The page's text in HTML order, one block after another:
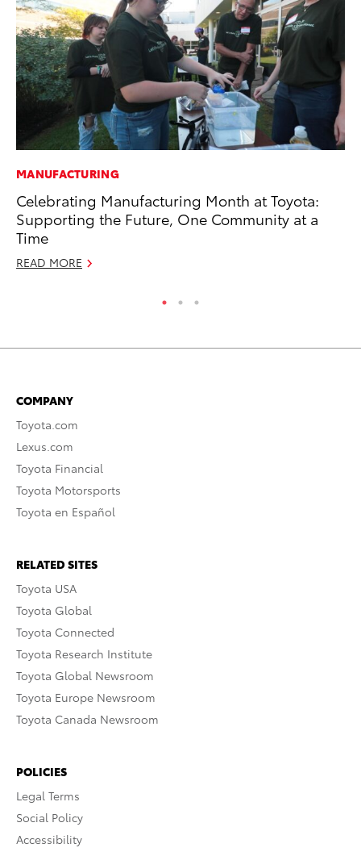
MANUFACTURING
Celebrating Manufacturing Month at Toyota:
Supporting the Future, One Community at a
Time
READ MORE
COMPANY
Toyota.com
Lexus.com
Toyota Financial
Toyota Motorsports
Toyota en Español
RELATED SITES
Toyota USA
Toyota Global
Toyota Connected
Toyota Research Institute
Toyota Global Newsroom
Toyota Europe Newsroom
Toyota Canada Newsroom
POLICIES
Legal Terms
Social Policy
Accessibility